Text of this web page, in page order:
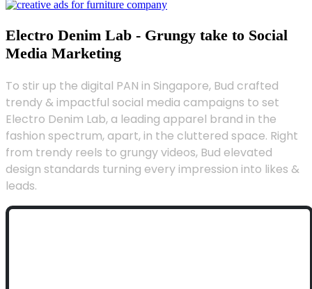
Electro Denim Lab - Grungy take to Social
Media Marketing
To stir up the digital PAN in Singapore, Bud crafted
trendy & impactful social media campaigns to set
Electro Denim Lab, a leading apparel brand in the
fashion spectrum, apart, in the cluttered space. Right
from trendy reels to grungy videos, Bud elevated
design standards turning every impression into likes &
leads.